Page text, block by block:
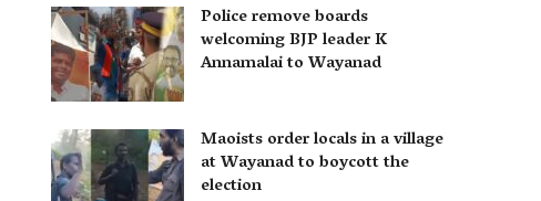
Police remove boards
welcoming BJP leader K
Annamalai to Wayanad
Maoists order locals in a village
at Wayanad to boycott the
election